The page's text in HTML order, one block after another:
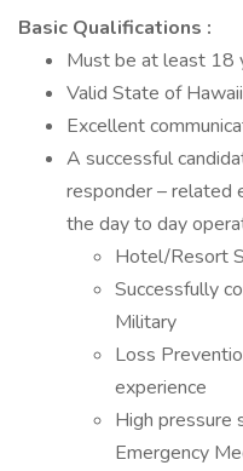
Basic Qualifications :
Must be at least 18
Valid State of
Excellent
A successful
responder – related
the day to day
Hotel/Resort
Successfully
Military
Loss
experience
High pressure
Emergency